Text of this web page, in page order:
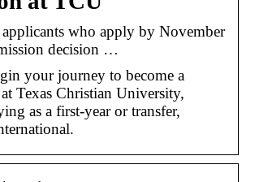
who apply by November
decision …
your journey to become a
Texas Christian University,
as a first-year or transfer,